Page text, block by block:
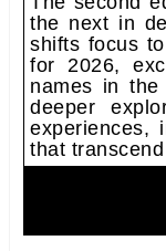
the next in
shifts focus
for 2026,
names in the
deeper
experiences,
that